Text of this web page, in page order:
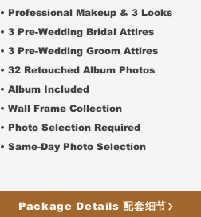
• Professional Makeup & 3 Looks
• 3 Pre-Wedding Bridal Attires
• 3Pre-Wedding Groom Attires
• 32 Retouched Album Photos
• Album Included
• Wall Frame Collection
• Photo Selection Required
• Same-Day Photo Selection
Package Details 配套细节